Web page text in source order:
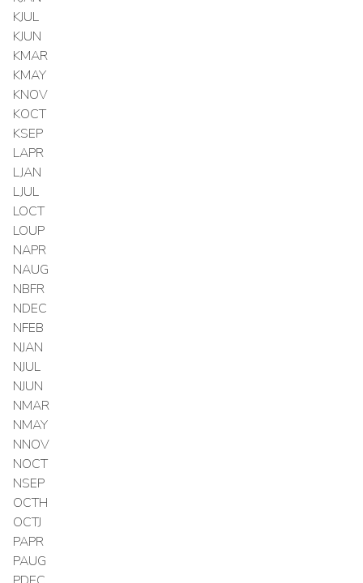
KJUL
KJUN
KMAR
KMAY
KNOV
KOCT
KSEP
LAPR
LJAN
LJUL
LOCT
LOUP
NAPR
NAUG
NBFR
NDEC
NFEB
NJAN
NJUL
NJUN
NMAR
NMAY
NNOV
NOCT
NSEP
OCTH
OCTJ
PAPR
PAUG